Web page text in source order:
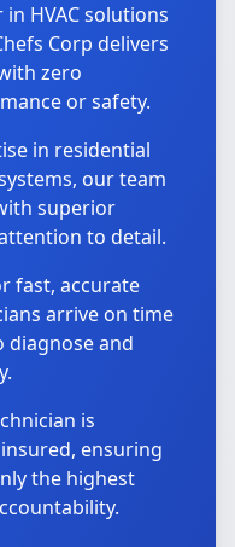
HVAC solutions
Corp delivers
zero
or safety.
in residential
our team
superior
to detail.
fast, accurate
arrive on time
diagnose and
is
ensuring
the highest